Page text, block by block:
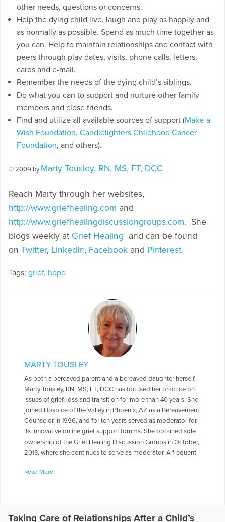
other needs, questions or concerns.
Help the dying child live, laugh and play as happily and
as normally as possible. Spend as much time together as
you can. Help to maintain relationships and contact with
peers through play dates, visits, phone calls, letters,
cards and e-mail.
Remember the needs of the dying child’s siblings.
Do what you can to support and nurture other family
members and close friends.
Find and utilize all available sources of support (Make-a-
Wish Foundation, Candlelighters Childhood Cancer
Foundation, and others).
© 2009 byMarty Tousley, RN, MS, FT, DCC
Reach Marty through her websites,
http://www.griefhealing.com and
http://www.griefhealingdiscussiongroups.com. She
blogs weekly at Grief Healing and can be found
on Twitter, LinkedIn, Facebook and Pinterest.
Tags: grief, hope
MARTY TOUSLEY
As both a bereaved parent and a bereaved daughter herself,
Marty Tousley, RN, MS, FT, DCC has focused her practice on
issues of grief, loss and transition for more than 40 years. She
joined Hospice of the Valley in Phoenix, AZ as a Bereavement
Counselor in 1996, and for ten years served as moderator for
its innovative online grief support forums. She obtained sole
ownership of the Grief Healing Discussion Groups in October,
2013, where she continues to serve as moderator. A frequent
magazines, she is the author of Finding Your Way through
written a number of booklets for Hospice of the Valley
Read More
Taking Care of Relationships After a Child’s